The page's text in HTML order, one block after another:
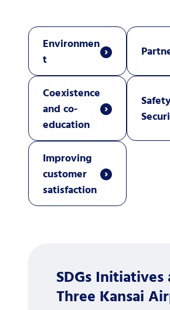
Environmen
t
Coexistence
and co-
education
Improving
customer
satisfaction
SDGs Initiatives
Three Kansai